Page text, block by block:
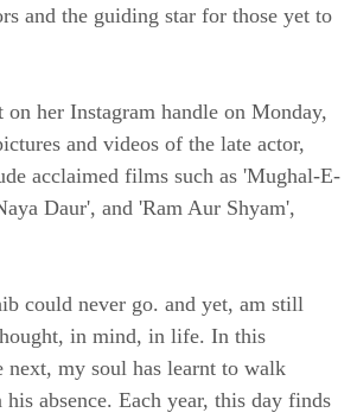
and the guiding star for those yet to
on her Instagram handle on Monday,
and videos of the late actor,
acclaimed films such as 'Mughal-E-
Daur', and 'Ram Aur Shyam',
could never go. and yet, am still
in mind, in life. In this
my soul has learnt to walk
absence. Each year, this day finds